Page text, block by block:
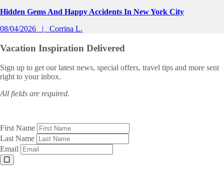
Hidden Gems And Happy Accidents In New York City
08/04/2026
Corrina L.
Vacation Inspiration Delivered
Sign up to get our latest news, special offers, travel tips and more sent
right to your inbox.
All fields are required.
First Name
Last Name
Email